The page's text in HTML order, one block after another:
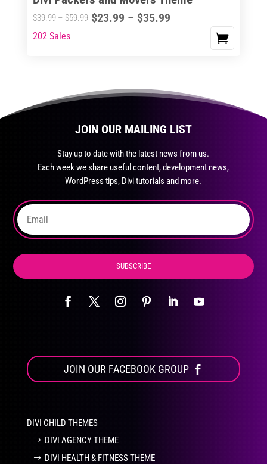
product
page
$39.99–$59.99Price
$23.99 – $35.99Price
This
variants.
The
the
product
page
202 Sales
JOIN OUR MAILING LIST
Stay up to date with the latest news from us.
Each week we share useful content, development news,
WordPress tips, Divi tutorials and more.
SUBSCRIBE
JOIN OUR FACEBOOK GROUP
DIVI CHILD THEMES
DIVI AGENCY THEME
DIVI HEALTH & FITNESS THEME